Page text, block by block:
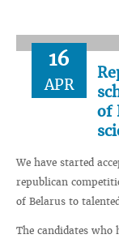
16
APR
of
We have started
republican
of Belarus to
The candidates who